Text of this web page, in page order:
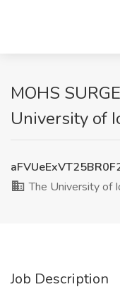
MOHS
University of
The University of
Job Description